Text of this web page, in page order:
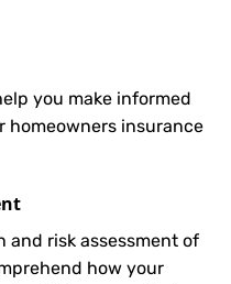
you make informed
homeowners insurance
risk assessment of
how your